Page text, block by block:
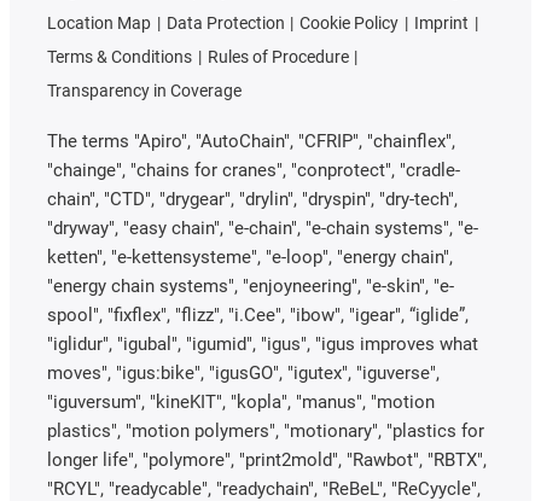
Location Map
Data Protection Cookie Policy
Imprint
Terms & Conditions
Rules of Procedure
Transparency in Coverage
The terms "Apiro", "AutoChain", "CFRIP", "chainflex",
"chainge", "chains for cranes", "conprotect", "cradle-
chain", "CTD", "drygear", "drylin", "dryspin", "dry-tech",
"dryway", "easy chain", "e-chain", "e-chain systems", "e-
ketten", "e-kettensysteme", "e-loop", "energy chain",
"energy chain systems", "enjoyneering", "e-skin", "e-
spool", "fixflex", "flizz", "i.Cee", "ibow", "igear", “iglide”,
"iglidur", "igubal", "igumid", "igus", "igus improves what
moves", "igus:bike", "igusGO", "igutex", "iguverse",
"iguversum", "kineKIT", "kopla", "manus", "motion
plastics", "motion polymers", "motionary", "plastics for
longer life", "polymore", "print2mold", "Rawbot", "RBTX",
"RCYL", "readycable", "readychain", "ReBeL", "ReCyycle",